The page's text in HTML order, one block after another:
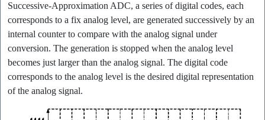
Successive-Approximation ADC, a series of digital codes, each
corresponds to a fix analog level, are generated successively by an
internal counter to compare with the analog signal under
conversion. The generation is stopped when the analog level
becomes just larger than the analog signal. The digital code
corresponds to the analog level is the desired digital representation
of the analog signal.